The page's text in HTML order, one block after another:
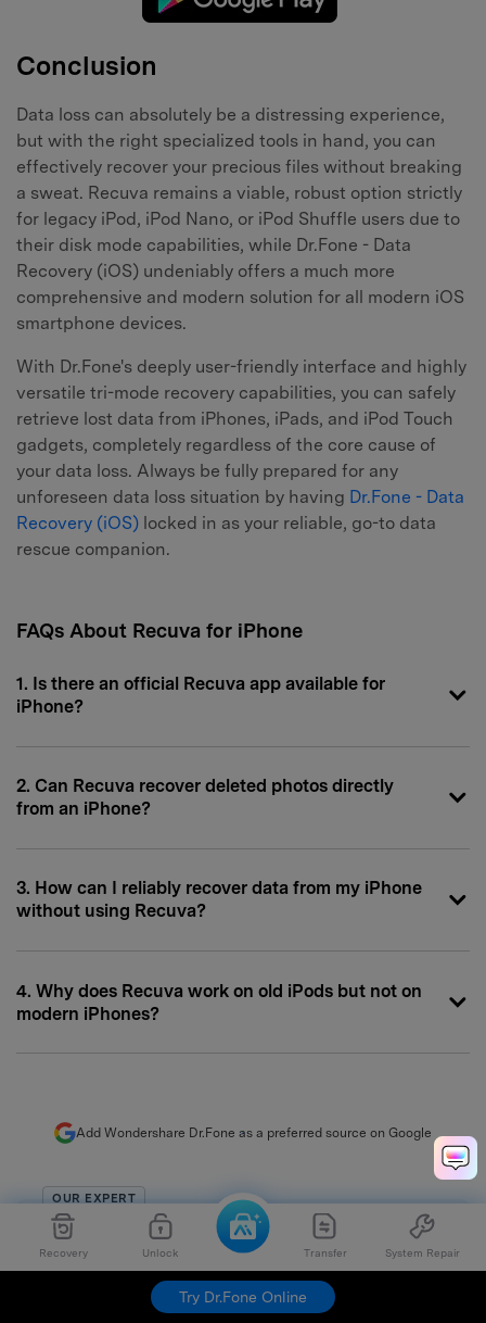
Recovery Unlock Transfer System Repair
Try Dr.Fone Online
Conclusion
Data loss can absolutely be a distressing experience,
but with the right specialized tools in hand, you can
effectively recover your precious files without breaking
a sweat. Recuva remains a viable, robust option strictly
for legacy iPod, iPod Nano, or iPod Shuffle users due to
their disk mode capabilities, while Dr.Fone - Data
Recovery (iOS) undeniably offers a much more
comprehensive and modern solution for all modern iOS
smartphone devices.
With Dr.Fone's deeply user-friendly interface and highly
versatile tri-mode recovery capabilities, you can safely
retrieve lost data from iPhones, iPads, and iPod Touch
gadgets, completely regardless of the core cause of
your data loss. Always be fully prepared for any
unforeseen data loss situation by having Dr.Fone - Data
Recovery (iOS) locked in as your reliable, go-to data
rescue companion.
FAQs About Recuva for iPhone
1. Is there an official Recuva app available for
iPhone?
2. Can Recuva recover deleted photos directly
from an iPhone?
3. How can I reliably recover data from my iPhone
without using Recuva?
4. Why does Recuva work on old iPods but not on
modern iPhones?
Add Wondershare Dr.Fone as a preferred source on Google
OUR EXPERT
Selena Lee
Chief Editor of the Dr.Fone team since 2012, Selena is a